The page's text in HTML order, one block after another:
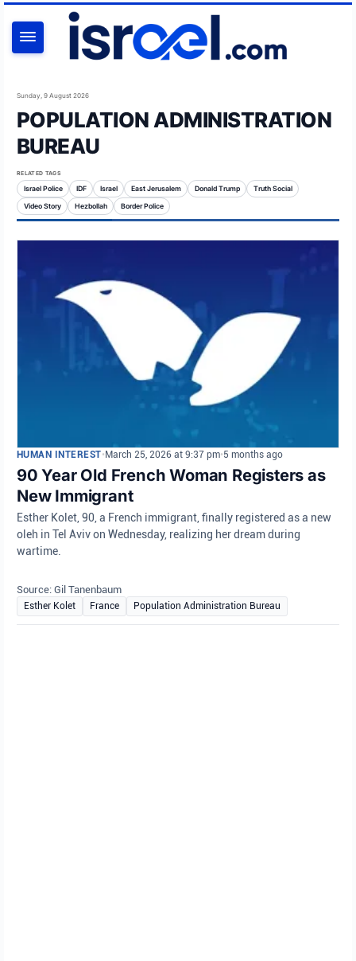
Sunday, 9 August 2026
POPULATION ADMINISTRATION
BUREAU
RELATED TAGS
Israel Police IDF Israel East Jerusalem Donald Trump Truth Social
Video Story Hezbollah Border Police
HUMAN INTEREST• March 25, 2026 at 9:37 pm•5 months ago
90 Year Old French Woman Registers as
New Immigrant
Esther Kolet, 90, a French immigrant, finally registered as a new
oleh in Tel Aviv on Wednesday, realizing her dream during
wartime.
Source: Gil Tanenbaum
Esther Kolet France Population Administration Bureau